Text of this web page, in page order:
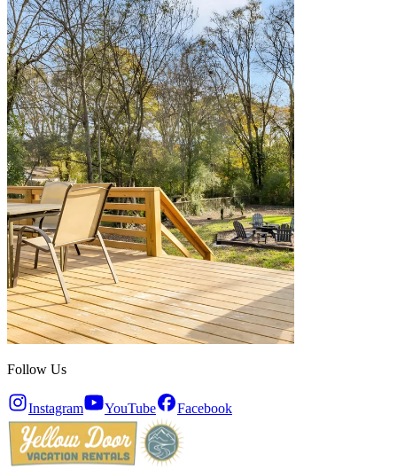
Follow Us
Instagram YouTube Facebook